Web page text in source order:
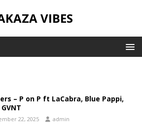
VIBES
– P on P ft LaCabra, Blue Pappi,
22, 2025 admin